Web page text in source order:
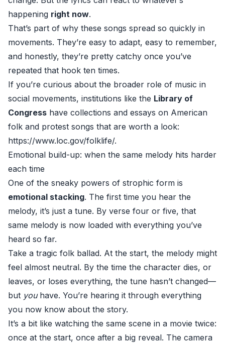
happening right now.
That’s part of why these songs spread so quickly in
movements. They’re easy to adapt, easy to remember,
and honestly, they’re pretty catchy once you’ve
repeated that hook ten times.
If you’re curious about the broader role of music in
social movements, institutions like the Library of
Congress have collections and essays on American
folk and protest songs that are worth a look:
https://www.loc.gov/folklife/.
Emotional build-up: when the same melody hits harder
each time
One of the sneaky powers of strophic form is
emotional stacking. The first time you hear the
melody, it’s just a tune. By verse four or five, that
same melody is now loaded with everything you’ve
heard so far.
Take a tragic folk ballad. At the start, the melody might
feel almost neutral. By the time the character dies, or
leaves, or loses everything, the tune hasn’t changed—
but youhave. You’re hearing it through everything
you now know about the story.
It’s a bit like watching the same scene in a movie twice:
once at the start, once after a big reveal. The camera